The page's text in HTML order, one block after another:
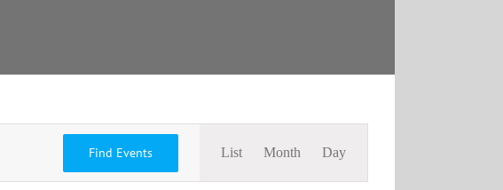
Find Events
Views
List Month Day